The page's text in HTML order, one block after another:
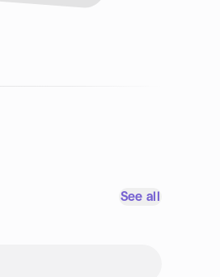
See all